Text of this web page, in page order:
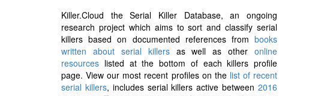
Killer.Cloud the Serial Killer Database, an ongoing
research project which aims to sort and classify serial
killers based on documented references from books
written about serial killersas well as other online
resources listed at the bottom of each killers profile
page. View our most recent profiles on the list of recent
serial killers, includes serial killers active between2016